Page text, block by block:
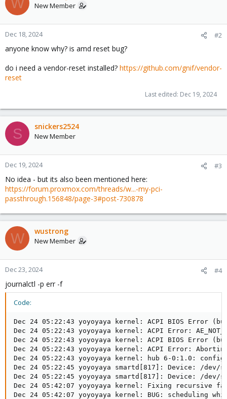
New Member
Dec 18, 2024 #2
anyone know why? is amd reset bug?
do i need a vendor-reset installed? https://github.com/gnif/vendor-
reset
Last edited: Dec 19, 2024
S snickers2524
New Member
Dec 19, 2024 #3
No idea - but its also been mentioned here:
https://forum.proxmox.com/threads/w...-my-pci-
passthrough.156848/page-3#post-730878
W wustrong
New Member
Dec 23, 2024 #4
journalctl -p err -f
Code:
Dec 24 05:22:43 yoyoyaya kernel: ACPI BIOS Error
Dec 24 05:22:43 yoyoyaya kernel: ACPI Error:
Dec 24 05:22:43 yoyoyaya kernel: ACPI BIOS Error
Dec 24 05:22:43 yoyoyaya kernel: ACPI Error: Aborting
Dec 24 05:22:43 yoyoyaya kernel: hub 6-0:1.0:
Dec 24 05:22:45 yoyoyaya smartd[817]: Device: /dev/
Dec 24 05:22:45 yoyoyaya smartd[817]: Device: /dev/
Dec 24 05:42:07 yoyoyaya kernel: Fixing recursive
Dec 24 05:42:07 yoyoyaya kernel: BUG: scheduling